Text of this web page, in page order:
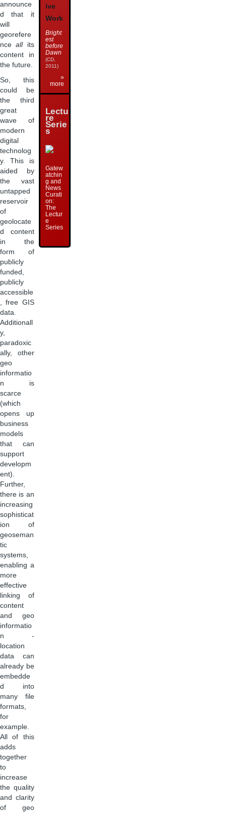
announce
d that it
will
georefere
nceallits
content in
the future.
So, this
could be
the third
great
wave of
modern
digital
technolog
y. This is
aided by
the vast
untapped
reservoir
of
geolocate
d content
in the
form of
publicly
funded,
publicly
accessible
, free GIS
data.
Additionall
y,
paradoxic
ally, other
geo
informatio
n is
scarce
(which
opens up
business
models
that can
support
developm
ent).
Further,
there is an
increasing
sophisticat
ion of
geoseman
tic
systems,
enabling a
more
effective
linking of
content
and geo
informatio
n -
location
data can
already be
embedde
d into
many file
formats,
for
example.
All of this
adds
together
to
increase
the quality
and clarity
of geo
ive
Work
Bright
est
before
Dawn
(CD,
2011)
»
more
Lectu
re
Serie
s
Gatew
atchin
g and
News
Curati
on:
The
Lectur
e
Series